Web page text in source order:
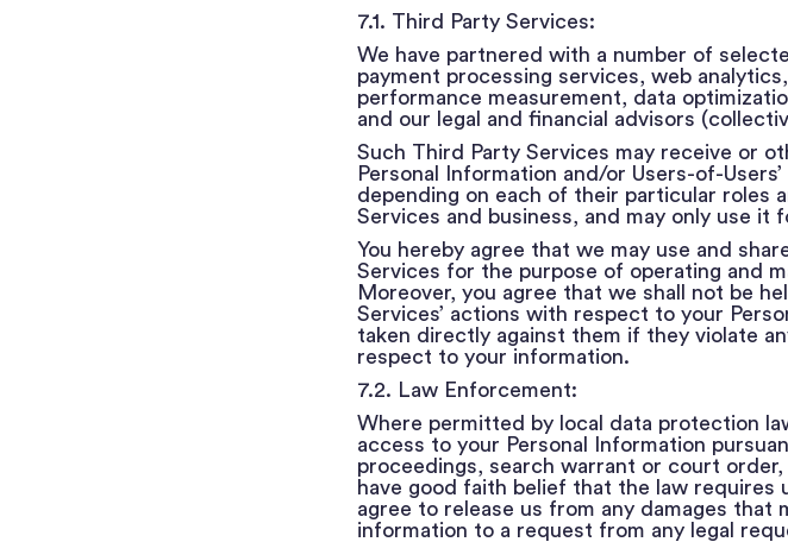
7.1. Third Party Services:
We have partnered with a number of
payment processing services, web
performance measurement, data
and our legal and financial advisors
Such Third Party Services may receive or
Personal Information and/or Users-of-
depending on each of their particular roles
Services and business, and may only use it
You hereby agree that we may use and
Services for the purpose of operating and
Moreover, you agree that we shall not be
Services’ actions with respect to your
taken directly against them if they violate
respect to your information.
7.2. Law Enforcement:
Where permitted by local data protection
access to your Personal Information
proceedings, search warrant or court
have good faith belief that the law
agree to release us from any damages
information to a request from any legal